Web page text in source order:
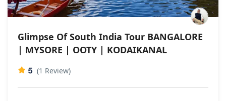
Glimpse Of South India Tour BANGALORE
| MYSORE | OOTY | KODAIKANAL
5 (1 Review)